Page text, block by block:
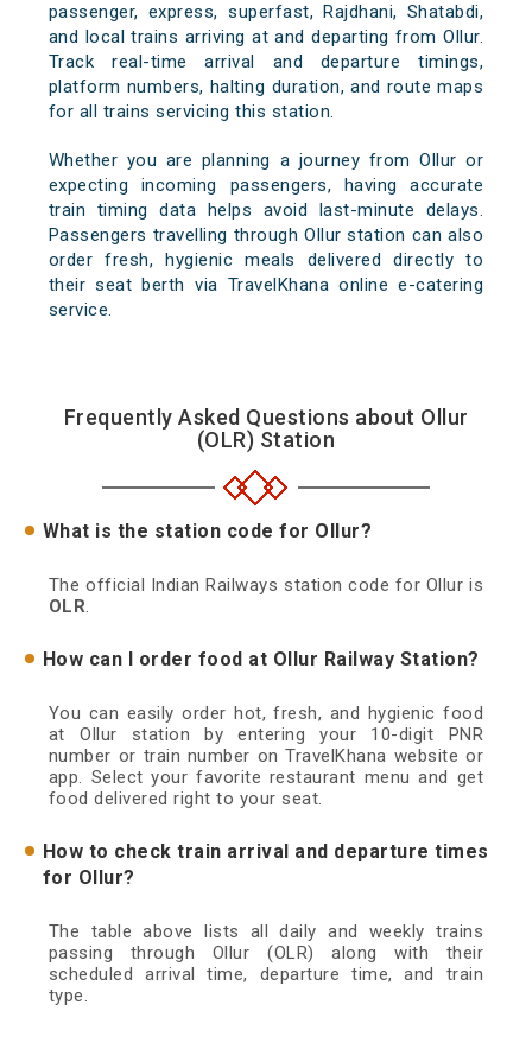
passenger, express, superfast, Rajdhani, Shatabdi,
and local trains arriving at and departing from Ollur.
Track real-time arrival and departure timings,
platform numbers, halting duration, and route maps
for all trains servicing this station.
Whether you are planning a journey from Ollur or
expecting incoming passengers, having accurate
train timing data helps avoid last-minute delays.
Passengers travelling through Ollur station can also
order fresh, hygienic meals delivered directly to
their seat berth via TravelKhana online e-catering
service.
Frequently Asked Questions about Ollur
(OLR) Station
What is the station code for Ollur?
The official Indian Railways station code for Ollur is
OLR.
How can I order food at Ollur Railway Station?
You can easily order hot, fresh, and hygienic food
at Ollur station by entering your 10-digit PNR
number or train number on TravelKhana website or
app. Select your favorite restaurant menu and get
food delivered right to your seat.
How to check train arrival and departure times
for Ollur?
The table above lists all daily and weekly trains
passing through Ollur (OLR) along with their
scheduled arrival time, departure time, and train
type.